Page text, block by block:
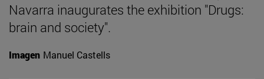
Navarra inaugurates the exhibition "Drugs:
brain and society".
Imagen Manuel Castells